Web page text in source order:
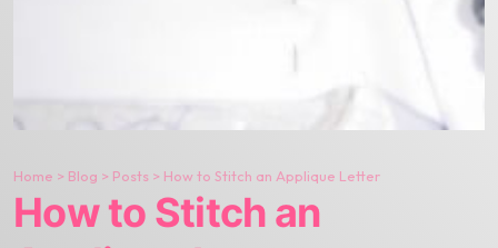
Home > Blog > Posts > How to Stitch an Applique Letter
How to Stitch an